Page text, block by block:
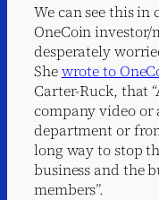
We can see this
OneCoin
desperately
Shewrote to
Carter-Ruck, that
company video
department or
long way to stop
business and the
members”.